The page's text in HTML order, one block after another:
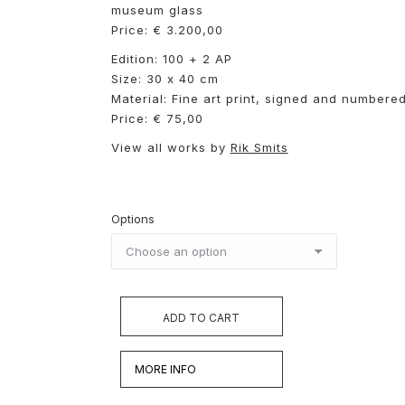
museum glass
Price: € 3.200,00
Edition: 100 + 2 AP
Size: 30 x 40 cm
Material: Fine art print, signed and
Price: € 75,00
View all works by Rik Smits
Options
ADD TO CART
MORE INFO